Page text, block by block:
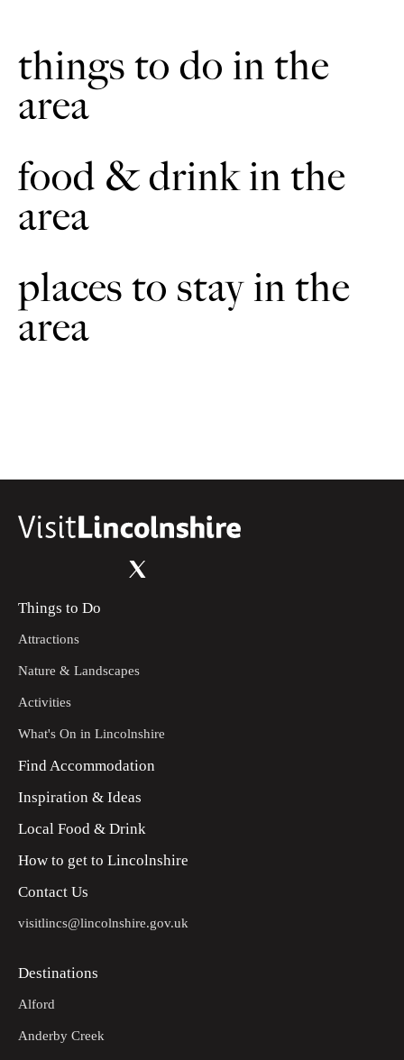
7
Turn left on to the road. Then turn right at the next cross
roads. Continue to the road junction in Binbrook.
8
Turn left and then left again. After 100m continue through
9
Following the way markers continue uphill on the
top.
junction, turn left.
11
Follow the road to the intersection. Turn right. Continue
on the road to the next bridleway sign. Take a sharp left.
Follow the bridleway along the headland. You will
Continue down the bridleway. It will become a double
track. Follow this all the way to the road. At the road
continue straight until Ludborough Vale. You will then
things to do in the
area
food & drink in the
area
places to stay in the
area
Things to Do
Attractions
Nature & Landscapes
Activities
What's On in Lincolnshire
Find Accommodation
Inspiration & Ideas
Local Food & Drink
How to get to Lincolnshire
Contact Us
visitlincs@lincolnshire.gov.uk
Destinations
Alford
Anderby Creek